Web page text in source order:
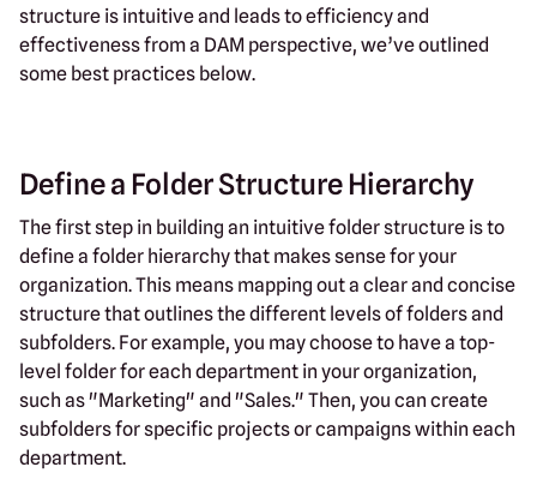
structure is intuitive and leads to efficiency and
effectiveness from a DAM perspective, we’ve outlined
some best practices below.
Define a Folder Structure Hierarchy
The first step in building an intuitive folder structure is to
define a folder hierarchy that makes sense for your
organization. This means mapping out a clear and concise
structure that outlines the different levels of folders and
subfolders. For example, you may choose to have a top-
level folder for each department in your organization,
such as "Marketing" and "Sales." Then, you can create
subfolders for specific projects or campaigns within each
department.